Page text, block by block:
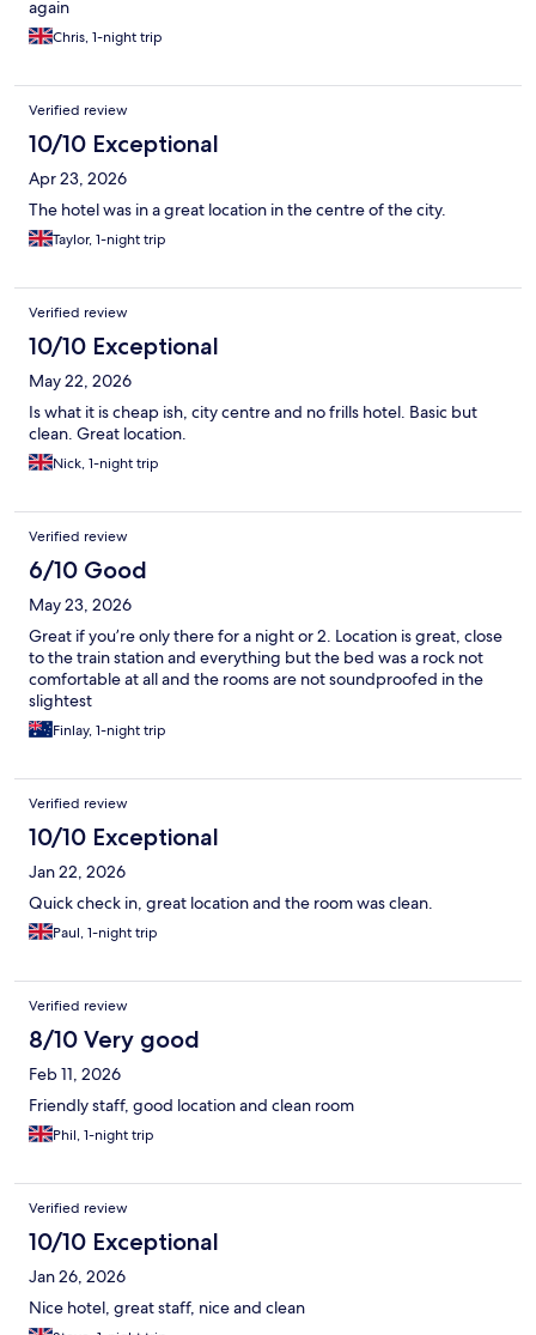
again
Chris, 1-night trip
Verified review
10/10 Exceptional
Apr 23, 2026
The hotel was in a great location in the centre of the city.
Taylor, 1-night trip
Verified review
10/10 Exceptional
May 22, 2026
Is what it is cheap ish, city centre and no frills hotel. Basic but
clean. Great location.
Nick, 1-night trip
Verified review
6/10 Good
May 23, 2026
Great if you’re only there for a night or 2. Location is great, close
to the train station and everything but the bed was a rock not
comfortable at all and the rooms are not soundproofed in the
slightest
Finlay, 1-night trip
Verified review
10/10 Exceptional
Jan 22, 2026
Quick check in, great location and the room was clean.
Paul, 1-night trip
Verified review
8/10 Very good
Feb 11, 2026
Friendly staff, good location and clean room
Phil, 1-night trip
Verified review
10/10 Exceptional
Jan 26, 2026
Nice hotel, great staff, nice and clean